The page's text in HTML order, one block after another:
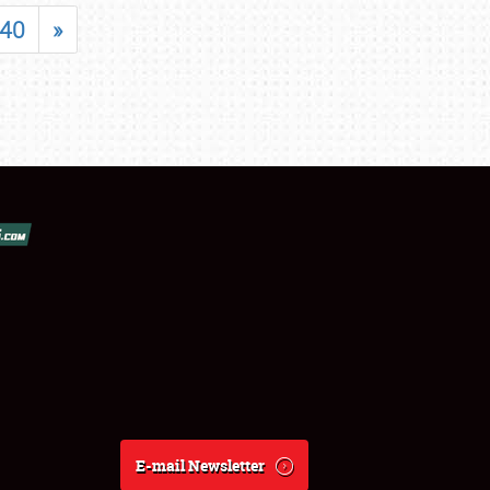
40 »
E-mail Newsletter